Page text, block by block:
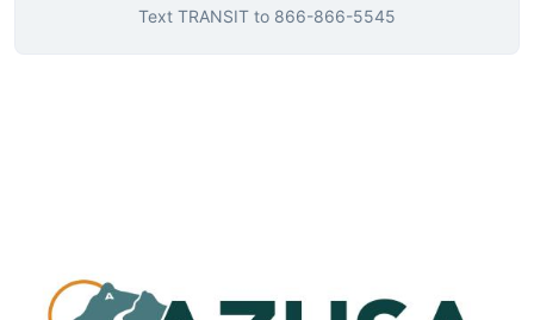
Text TRANSIT to 866-866-5545